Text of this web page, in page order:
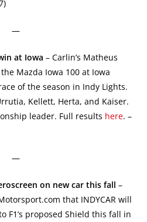
—
at Iowa – Carlin’s Matheus
Mazda Iowa 100 at Iowa
of the season in Indy Lights.
Kellett, Herta, and Kaiser.
leader. Full results here. –
—
on new car this fall –
that INDYCAR will
F1’s proposed Shield this fall in